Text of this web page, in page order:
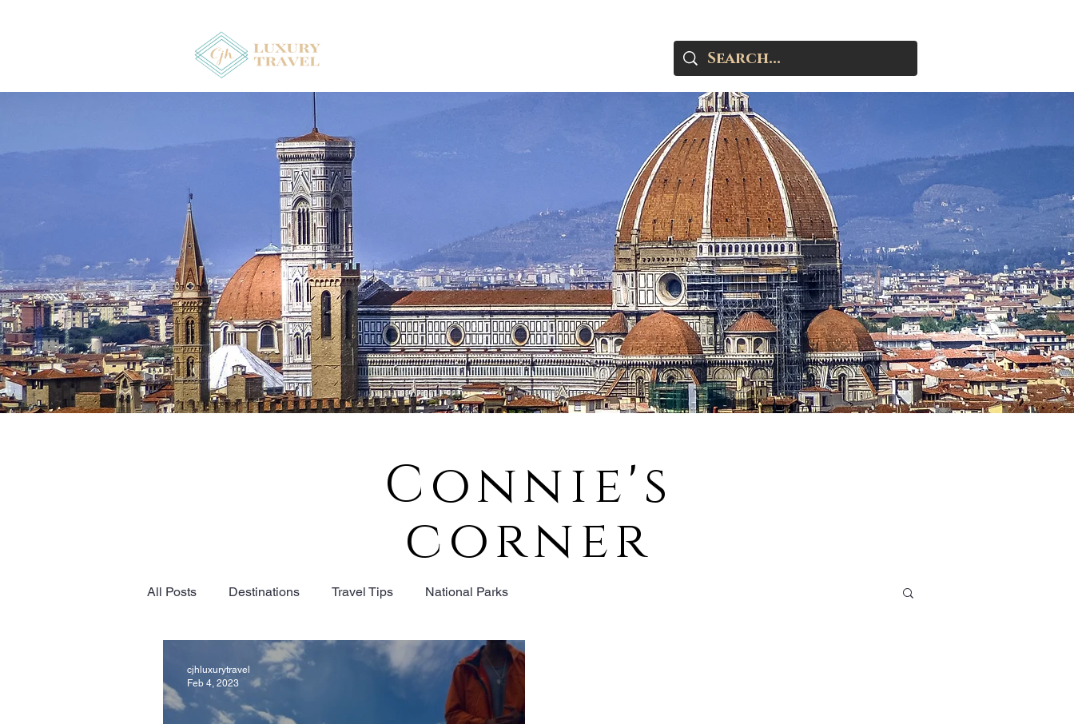
Connie's
corner
All Posts Destinations Travel Tips National Parks
cjhluxurytravel
Feb 4, 2023